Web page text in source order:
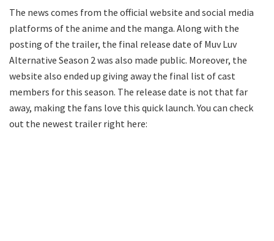
The news comes from the official website and social media
platforms of the anime and the manga. Along with the
posting of the trailer, the final release date of Muv Luv
Alternative Season 2 was also made public. Moreover, the
website also ended up giving away the final list of cast
members for this season. The release date is not that far
away, making the fans love this quick launch. You can check
out the newest trailer right here: